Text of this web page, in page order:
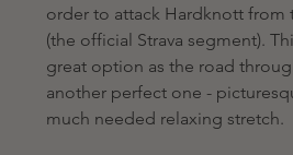
order to attack Hardknott from
(the official Strava segment).
great option as the road
another perfect one -
much needed relaxing stretch.